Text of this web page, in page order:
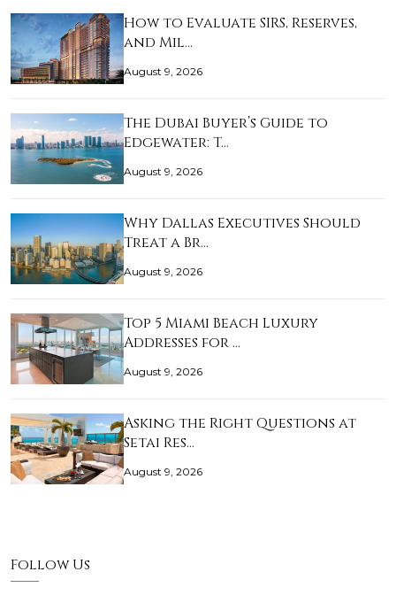
How to Evaluate SIRS, Reserves,
and Mil…
August 9, 2026
The Dubai Buyer’s Guide to
Edgewater: T…
August 9, 2026
Why Dallas Executives Should
Treat a Br…
August 9, 2026
Top 5 Miami Beach Luxury
Addresses for …
August 9, 2026
Asking the Right Questions at
Setai Res…
August 9, 2026
Follow Us